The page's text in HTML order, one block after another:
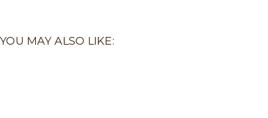
YOU MAY ALSO LIKE: